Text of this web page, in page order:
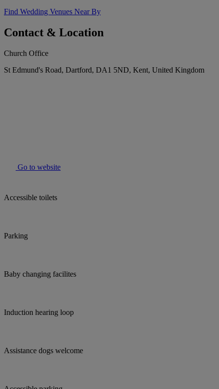
Find Wedding Venues Near By
Contact & Location
Church Office
St Edmund's Road, Dartford, DA1 5ND, Kent, United Kingdom
Go to website
Accessible toilets
Parking
Baby changing facilites
Induction hearing loop
Assistance dogs welcome